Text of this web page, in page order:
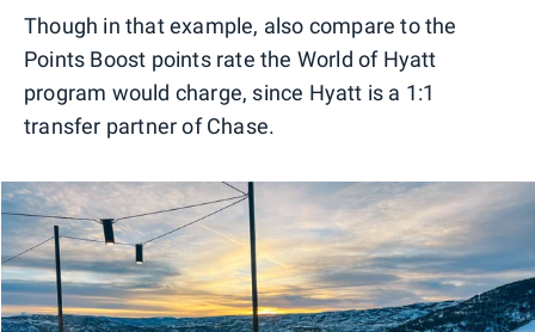
Though in that example, also compare to the
Points Boost points rate the World of Hyatt
program would charge, since Hyatt is a 1:1
transfer partner of Chase.